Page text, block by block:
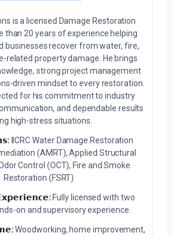
is a licensed Damage Restoration
than 20 years of experience helping
businesses recover from water, fire,
related property damage. He brings
strong project management
driven mindset to every restoration.
for his commitment to industry
and dependable results
high-stress situations.
IICRC Water Damage Restoration
(AMRT), Applied Structural
Control (OCT), Fire and Smoke
Restoration (FSRT)
Fully licensed with two
on and supervisory experience.
Woodworking, home improvement,